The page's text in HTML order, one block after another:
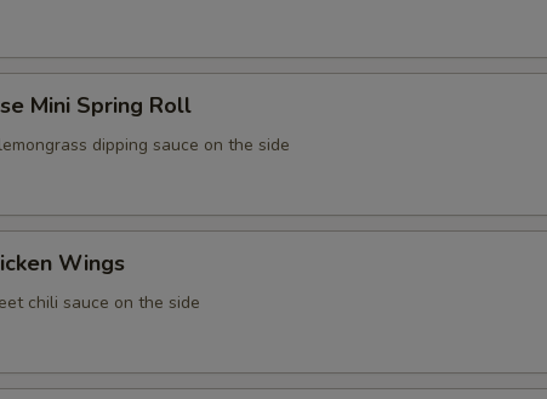
Mini Spring Roll
dipping sauce on the side
Wings
chili sauce on the side